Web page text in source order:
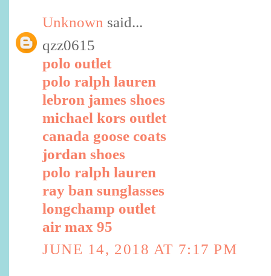
Unknown said...
qzz0615
polo outlet
polo ralph lauren
lebron james shoes
michael kors outlet
canada goose coats
jordan shoes
polo ralph lauren
ray ban sunglasses
longchamp outlet
air max 95
JUNE 14, 2018 AT 7:17 PM